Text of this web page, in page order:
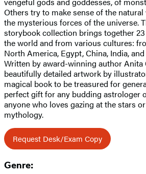
Others try to make sense of the
the mysterious forces of the universe.
storybook collection brings together
the world and from various cultures:
North America, Egypt, China, India,
Written by award-winning author Anita
beautifully detailed artwork by
magical book to be treasured for
perfect gift for any budding astrologer
anyone who loves gazing at the stars
mythology.
Request Desk/Exam Copy
Genre: